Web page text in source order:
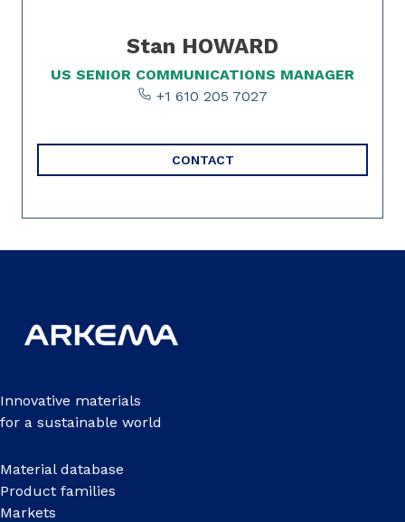
Stan HOWARD
US SENIOR COMMUNICATIONS MANAGER
+1 610 205 7027
CONTACT
Innovative materials
for a sustainable world
Material database
Product families
Markets